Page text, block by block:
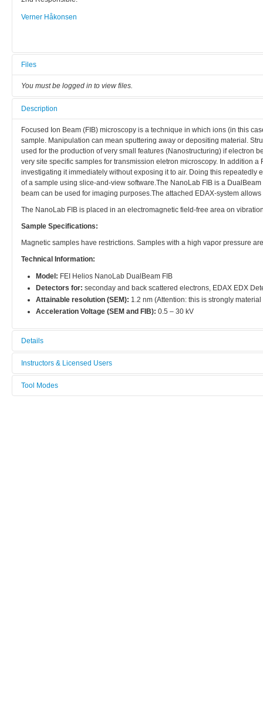
Verner Håkonsen
Files
You must be logged in to view files.
Description
Focused Ion Beam (FIB) microscopy is a technique in which ions (in this
sample. Manipulation can mean sputtering away or depositing material.
used for the production of very small features (Nanostructuring) if electron
very site specific samples for transmission eletron microscopy. In addition
investigating it immediately without exposing it to air. Doing this
of a sample using slice-and-view software.The NanoLab FIB is a
beam can be used for imaging purposes.The attached EDAX-system
The NanoLab FIB is placed in an electromagnetic field-free area on
Sample Specifications:
Magnetic samples have restrictions. Samples with a high vapor pressure
Technical Information:
Model: FEI Helios NanoLab DualBeam FIB
Detectors for: seconday and back scattered electrons, EDAX EDX
Attainable resolution (SEM): 1.2 nm (Attention: this is strongly
Acceleration Voltage (SEM and FIB): 0.5 – 30 kV
Details
Tool name:
Area/room:
Instructors & Licensed Users
Instructors
Tool Modes